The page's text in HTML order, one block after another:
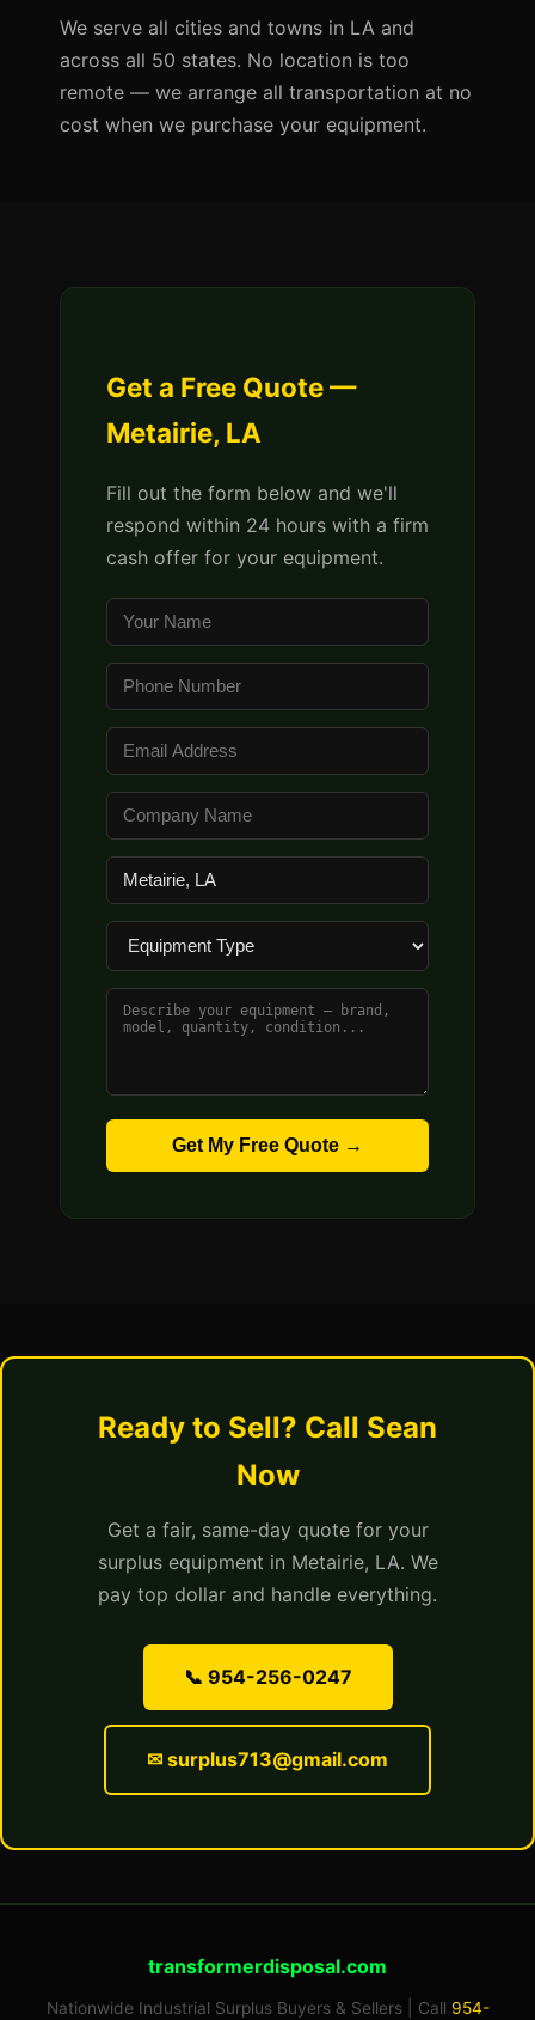
We serve all cities and towns in LA and
across all 50 states. No location is too
remote — we arrange all transportation at no
cost when we purchase your equipment.
Get a Free Quote —
Metairie, LA
Fill out the form below and we'll
respond within 24 hours with a firm
cash offer for your equipment.
Get My Free Quote →
Ready to Sell? Call Sean
Now
Get a fair, same-day quote for your
surplus equipment in Metairie, LA. We
pay top dollar and handle everything.
📞 954-256-0247
✉ surplus713@gmail.com
transformerdisposal.com
Nationwide Industrial Surplus Buyers & Sellers | Call 954-